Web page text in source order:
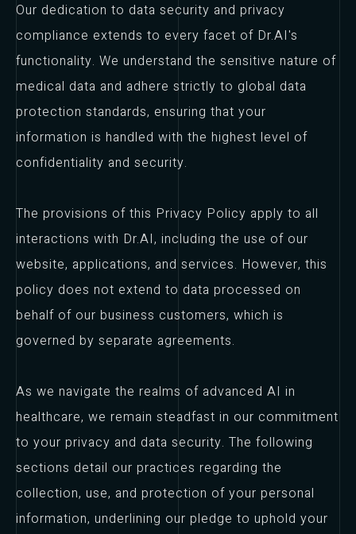
Our dedication to data security and privacy
compliance extends to every facet of Dr.AI's
functionality. We understand the sensitive nature of
medical data and adhere strictly to global data
protection standards, ensuring that your
information is handled with the highest level of
confidentiality and security.
The provisions of this Privacy Policy apply to all
interactions with Dr.AI, including the use of our
website, applications, and services. However, this
policy does not extend to data processed on
behalf of our business customers, which is
governed by separate agreements.
As we navigate the realms of advanced AI in
healthcare, we remain steadfast in our commitment
to your privacy and data security. The following
sections detail our practices regarding the
collection, use, and protection of your personal
information, underlining our pledge to uphold your